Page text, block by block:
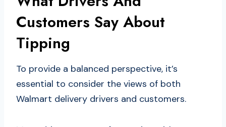
Customers Say About
Tipping
To provide a balanced perspective, it’s
essential to consider the views of both
Walmart delivery drivers and customers.